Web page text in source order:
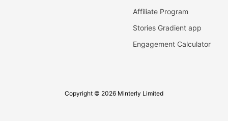
Affiliate Program
Stories Gradient app
Engagement Calculator
Copyright © 2026 Minterly Limited